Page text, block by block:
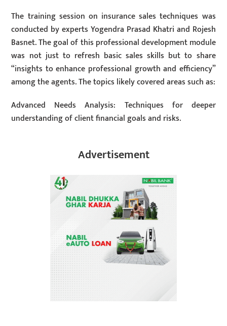
The training session on insurance sales techniques was
conducted by experts Yogendra Prasad Khatri and Rojesh
Basnet. The goal of this professional development module
was not just to refresh basic sales skills but to share
“insights to enhance professional growth and efficiency”
among the agents. The topics likely covered areas such as:
Advanced Needs Analysis: Techniques for deeper
understanding of client financial goals and risks.
Advertisement